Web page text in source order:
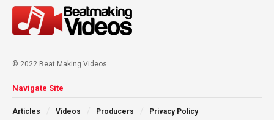
© 2022 Beat Making Videos
Navigate Site
Articles Videos Producers Privacy Policy